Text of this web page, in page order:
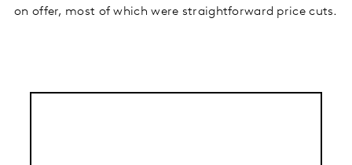
on offer, most of which were straightforward price cuts.